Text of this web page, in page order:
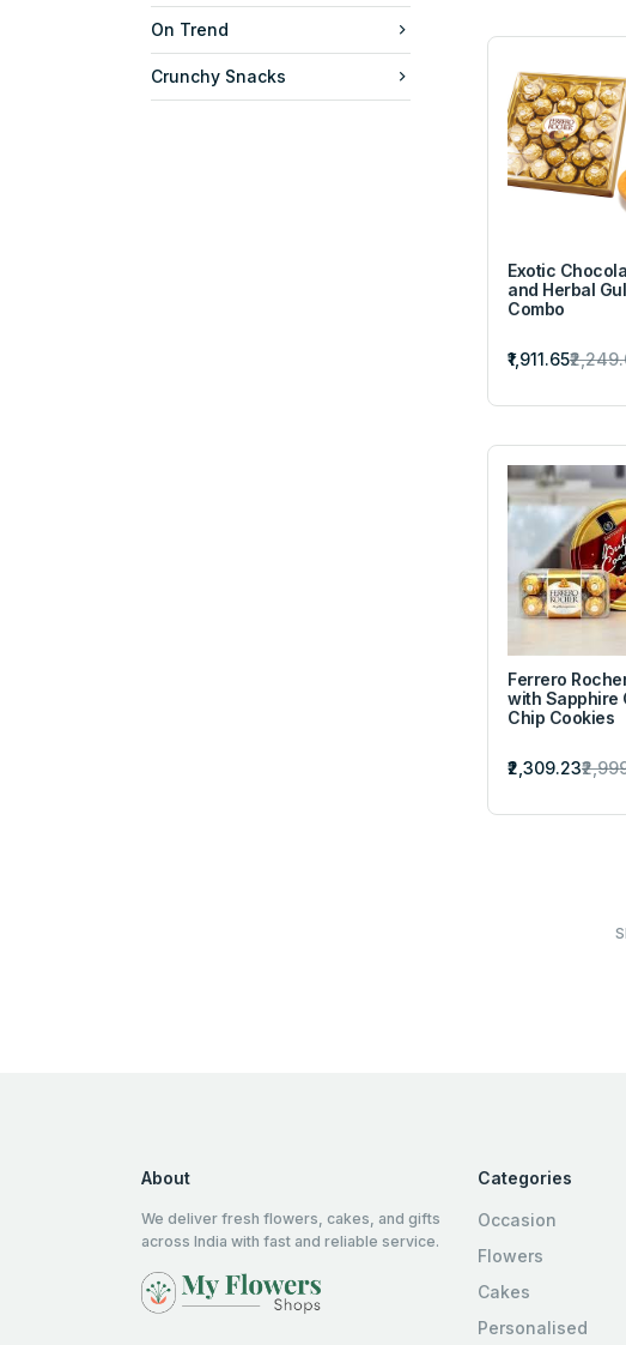
On Trend
Crunchy Snacks
Exotic
and Herbal
Combo
₹1,911.65
Ferrero
with Sapphire
Chip Cookies
₹2,309.23
About
We deliver fresh flowers, cakes, and gifts
across India with fast and reliable service.
Categories
Occasion
Flowers
Cakes
Personalised